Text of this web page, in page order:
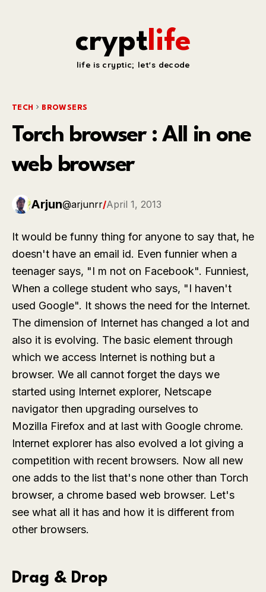
cryptlife
life is cryptic; let's decode
TECH BROWSERS
Torch browser : All in one
web browser
Arjun@arjunrr/April 1, 2013
It would be funny thing for anyone to say that, he
doesn't have an email id. Even funnier when a
teenager says, "I m not on Facebook". Funniest,
When a college student who says, "I haven't
used Google". It shows the need for the Internet.
The dimension of Internet has changed a lot and
also it is evolving. The basic element through
which we access Internet is nothing but a
browser. We all cannot forget the days we
started using Internet explorer, Netscape
navigator then upgrading ourselves to
Mozilla Firefox and at last with Google chrome.
Internet explorer has also evolved a lot giving a
competition with recent browsers. Now all new
one adds to the list that's none other than Torch
browser, a chrome based web browser. Let's
see what all it has and how it is different from
other browsers.
Drag & Drop